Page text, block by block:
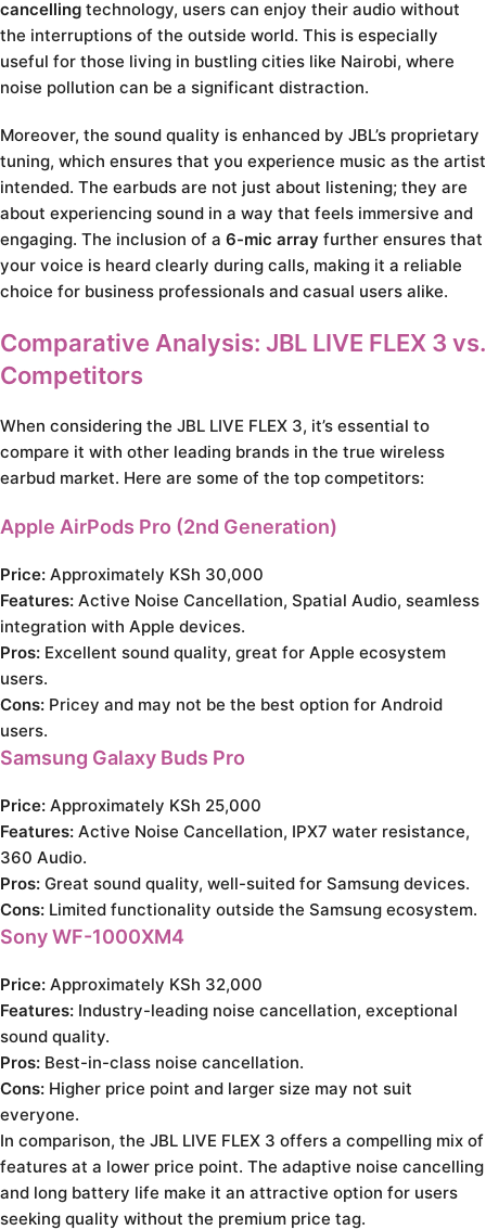
cancelling technology, users can enjoy their audio without
the interruptions of the outside world. This is especially
useful for those living in bustling cities like Nairobi, where
noise pollution can be a significant distraction.
Moreover, the sound quality is enhanced by JBL’s proprietary
tuning, which ensures that you experience music as the artist
intended. The earbuds are not just about listening; they are
about experiencing sound in a way that feels immersive and
engaging. The inclusion of a 6-mic array further ensures that
your voice is heard clearly during calls, making it a reliable
choice for business professionals and casual users alike.
Comparative Analysis: JBL LIVE FLEX 3 vs.
Competitors
When considering the JBL LIVE FLEX 3, it’s essential to
compare it with other leading brands in the true wireless
earbud market. Here are some of the top competitors:
Apple AirPods Pro (2nd Generation)
Price: Approximately KSh 30,000
Features: Active Noise Cancellation, Spatial Audio, seamless
integration with Apple devices.
Pros: Excellent sound quality, great for Apple ecosystem
users.
Cons: Pricey and may not be the best option for Android
users.
Samsung Galaxy Buds Pro
Price: Approximately KSh 25,000
Features: Active Noise Cancellation, IPX7 water resistance,
360 Audio.
Pros: Great sound quality, well-suited for Samsung devices.
Cons: Limited functionality outside the Samsung ecosystem.
Sony WF-1000XM4
Price: Approximately KSh 32,000
Features: Industry-leading noise cancellation, exceptional
sound quality.
Pros: Best-in-class noise cancellation.
Cons: Higher price point and larger size may not suit
everyone.
In comparison, the JBL LIVE FLEX 3 offers a compelling mix of
features at a lower price point. The adaptive noise cancelling
and long battery life make it an attractive option for users
seeking quality without the premium price tag.